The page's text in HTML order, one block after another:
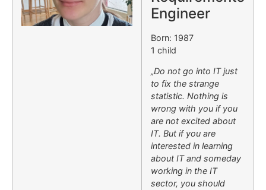
Engineer
Born: 1987
1 child
„Do not go into IT just
to fix the strange
statistic. Nothing is
wrong with you if you
are not excited about
IT. But if you are
interested in learning
about IT and someday
working in the IT
sector, you should